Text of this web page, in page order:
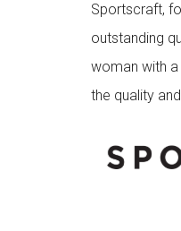
Sportscraft,
outstanding
woman with
the quality